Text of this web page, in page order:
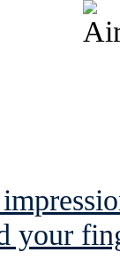
your